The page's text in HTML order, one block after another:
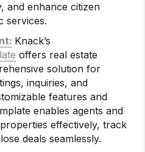
and enhance citizen
services.
Knack’s
offers real estate
solution for
inquiries, and
features and
enables agents and
effectively, track
deals seamlessly.